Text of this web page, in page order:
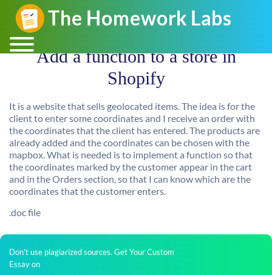
Add a function to a store in
Shopify
It is a website that sells geolocated items. The idea is for the
client to enter some coordinates and I receive an order with
the coordinates that the client has entered. The products are
already added and the coordinates can be chosen with the
mapbox. What is needed is to implement a function so that
the coordinates marked by the customer appear in the cart
and in the Orders section, so that I can know which are the
coordinates that the customer enters.
.doc file
Don't use plagiarized sources. Get Your Custom
Essay on